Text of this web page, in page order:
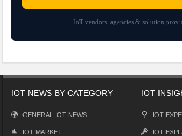
IoT vendors, agencies & solution
IOT NEWS BY CATEGORY
GENERAL IOT NEWS
IOT MARKET
IOT
IOT
IOT